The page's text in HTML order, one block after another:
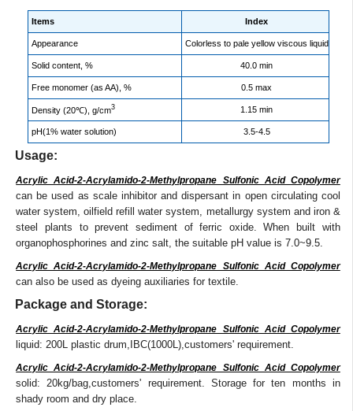
Items Index
Appearance Colorless to pale yellow viscous liquid
Solid content, % 40.0 min
Free monomer (as AA), % 0.5 max
Density (20℃), g/cm3 1.15 min
pH(1% water solution) 3.5-4.5
Usage:
Acrylic Acid-2-Acrylamido-2-Methylpropane Sulfonic Acid Copolymer
can be used as scale inhibitor and dispersant in open circulating cool
water system, oilfield refill water system, metallurgy system and iron &
steel plants to prevent sediment of ferric oxide. When built with
organophosphorines and zinc salt, the suitable pH value is 7.0~9.5.
Acrylic Acid-2-Acrylamido-2-Methylpropane Sulfonic Acid Copolymer
can also be used as dyeing auxiliaries for textile.
Package and Storage:
Acrylic Acid-2-Acrylamido-2-Methylpropane Sulfonic Acid Copolymer
liquid: 200L plastic drum,IBC(1000L),customers' requirement.
Acrylic Acid-2-Acrylamido-2-Methylpropane Sulfonic Acid Copolymer
solid: 20kg/bag,customers' requirement. Storage for ten months in
shady room and dry place.